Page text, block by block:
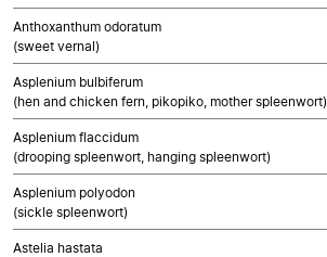
Anthoxanthum odoratum
(sweet vernal)
Asplenium bulbiferum
(hen and chicken fern, pikopiko, mother spleenwort)
Asplenium flaccidum
(drooping spleenwort, hanging spleenwort)
Asplenium polyodon
(sickle spleenwort)
Astelia hastata